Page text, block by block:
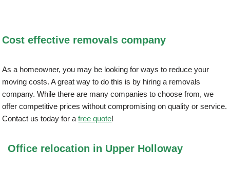
Cost effective removals company
As a homeowner, you may be looking for ways to reduce your
moving costs. A great way to do this is by hiring a removals
company. While there are many companies to choose from, we
offer competitive prices without compromising on quality or service.
Contact us today for afree quote!
Office relocation in Upper Holloway